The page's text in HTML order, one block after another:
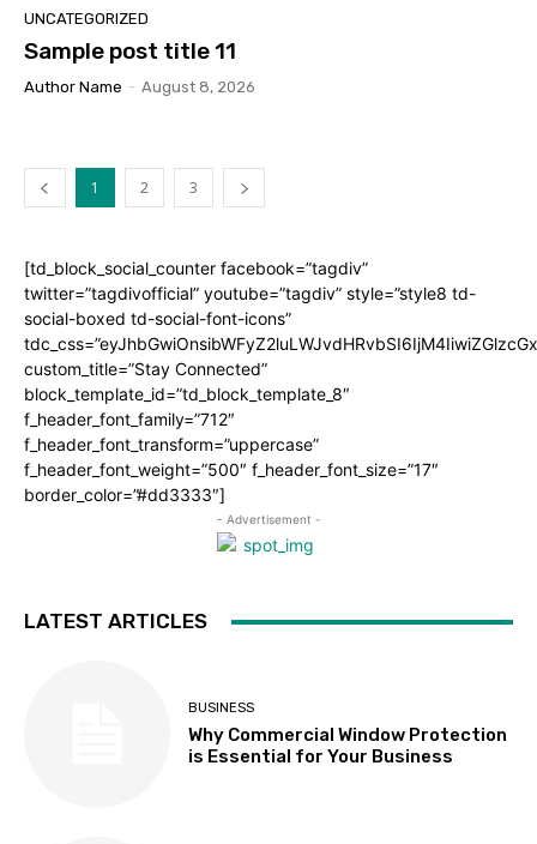
UNCATEGORIZED
Sample post title 11
Author Name - August 8, 2026
1 2 3
[td_block_social_counter facebook=”tagdiv”
twitter=”tagdivofficial” youtube=”tagdiv” style=”style8 td-
social-boxed td-social-font-icons”
custom_title=”Stay Connected”
block_template_id=”td_block_template_8″
f_header_font_family=”712″
f_header_font_transform=”uppercase”
f_header_font_weight=”500″ f_header_font_size=”17″
border_color=”#dd3333″]
- Advertisement -
LATEST ARTICLES
BUSINESS
Why Commercial Window Protection
is Essential for Your Business